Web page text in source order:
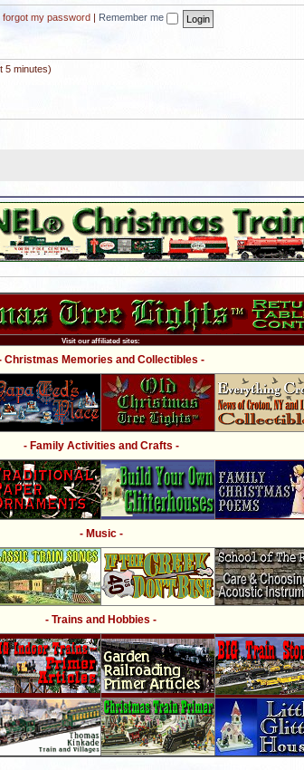
I forgot my password Remember me
5 minutes)
Visit our affiliated sites:
Christmas Memories and Collectibles -
- Family Activities and Crafts -
- Music -
- Trains and Hobbies -